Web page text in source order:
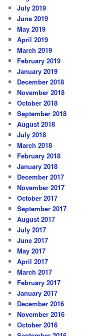
July 2019
June 2019
May 2019
April 2019
March 2019
February 2019
January 2019
December 2018
November 2018
October 2018
September 2018
August 2018
July 2018
March 2018
February 2018
January 2018
December 2017
November 2017
October 2017
September 2017
August 2017
July 2017
June 2017
May 2017
April 2017
March 2017
February 2017
January 2017
December 2016
November 2016
October 2016